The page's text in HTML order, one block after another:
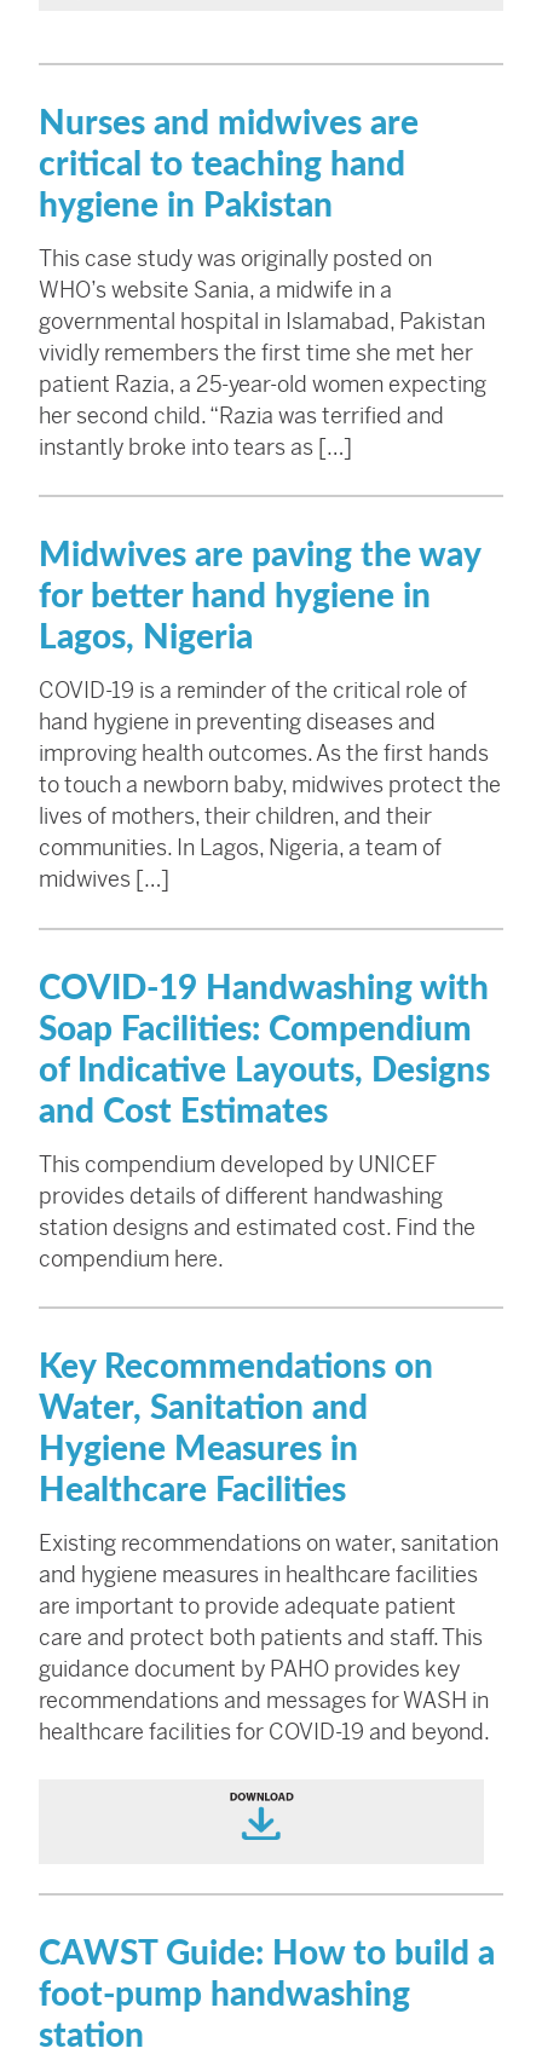
Nurses and midwives are
critical to teaching hand
hygiene in Pakistan
This case study was originally posted on
WHO’s website Sania, a midwife in a
governmental hospital in Islamabad, Pakistan
vividly remembers the first time she met her
patient Razia, a 25-year-old women expecting
her second child. “Razia was terrified and
instantly broke into tears as […]
Midwives are paving the way
for better hand hygiene in
Lagos, Nigeria
COVID-19 is a reminder of the critical role of
hand hygiene in preventing diseases and
improving health outcomes. As the first hands
to touch a newborn baby, midwives protect the
lives of mothers, their children, and their
communities. In Lagos, Nigeria, a team of
midwives […]
COVID-19 Handwashing with
Soap Facilities: Compendium
of Indicative Layouts, Designs
and Cost Estimates
This compendium developed by UNICEF
provides details of different handwashing
station designs and estimated cost. Find the
compendium here.
Key Recommendations on
Water, Sanitation and
Hygiene Measures in
Healthcare Facilities
Existing recommendations on water, sanitation
and hygiene measures in healthcare facilities
are important to provide adequate patient
care and protect both patients and staff. This
guidance document by PAHO provides key
recommendations and messages for WASH in
healthcare facilities for COVID-19 and beyond.
CAWST Guide: How to build a
foot-pump handwashing
station